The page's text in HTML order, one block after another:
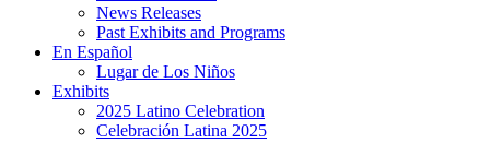
News Releases
Past Exhibits and Programs
En Español
Lugar de Los Niños
Exhibits
2025 Latino Celebration
Celebración Latina 2025